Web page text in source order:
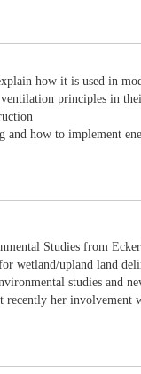
how it is used in
principles in
and how to implement
Studies from
wetland/upland land
studies and
recently her